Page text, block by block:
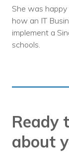
She was
how an IT
implement a
schools.
Ready
about